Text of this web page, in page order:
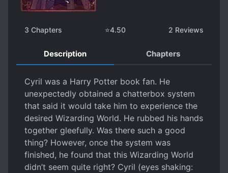
3 Chapters ⭐4.50 2 Reviews
Description Chapters
Cyril was a Harry Potter book fan. He
unexpectedly obtained a chatterbox system
that said it would take him to experience the
desired Wizarding World. He rubbed his hands
together gleefully. Was there such a good
thing? However, once the system was
finished, he found that this Wizarding World
didn’t seem quite right? Cyril (eyes shaking: